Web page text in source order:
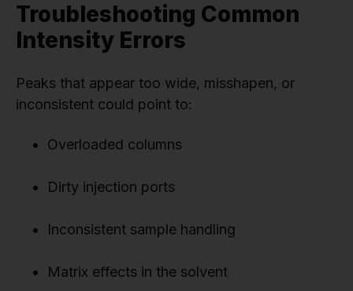
Troubleshooting Common
Intensity Errors
Peaks that appear too wide, misshapen, or
inconsistent could point to:
Overloaded columns
Dirty injection ports
Inconsistent sample handling
Matrix effects in the solvent